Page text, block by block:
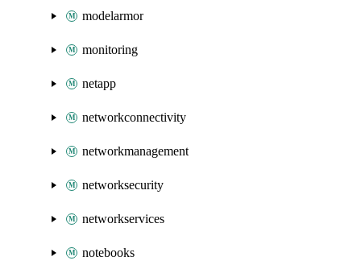
modelarmor
monitoring
netapp
networkconnectivity
networkmanagement
networksecurity
networkservices
notebooks